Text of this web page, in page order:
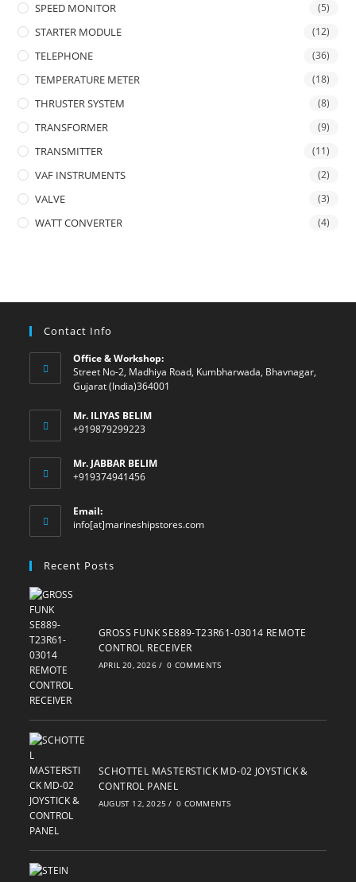
SPEED MONITOR (5)
STARTER MODULE (12)
TELEPHONE (36)
TEMPERATURE METER (18)
THRUSTER SYSTEM (8)
TRANSFORMER (9)
TRANSMITTER (11)
VAF INSTRUMENTS (2)
VALVE (3)
WATT CONVERTER (4)
Contact Info
Office & Workshop:
Street No-2, Madhiya Road, Kumbharwada, Bhavnagar,
Gujarat (India)364001
Mr. ILIYAS BELIM
+919879299223
Mr. JABBAR BELIM
+919374941456
Email:
info[at]marineshipstores.comOpens
Recent Posts
GROSS FUNK SE889-T23R61-03014 REMOTE
CONTROL RECEIVER
APRIL 20, 2026 / 0 COMMENTS
SCHOTTEL MASTERSTICK MD-02 JOYSTICK &
CONTROL PANEL
AUGUST 12, 2025 / 0 COMMENTS